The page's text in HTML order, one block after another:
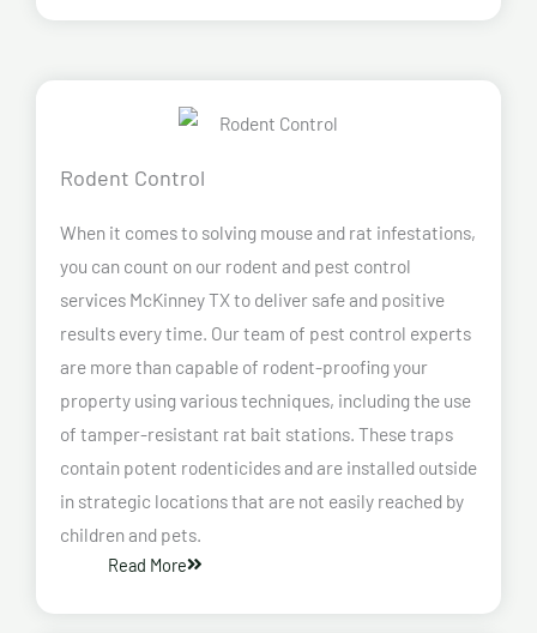
Rodent Control
When it comes to solving mouse and rat infestations,
you can count on our rodent and pest control
services McKinney TX to deliver safe and positive
results every time. Our team of pest control experts
are more than capable of rodent-proofing your
property using various techniques, including the use
of tamper-resistant rat bait stations. These traps
contain potent rodenticides and are installed outside
in strategic locations that are not easily reached by
children and pets.
Read More